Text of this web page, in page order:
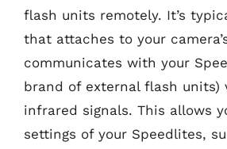
flash units remotely. It’s
that attaches to your
communicates with your
brand of external flash units)
infrared signals. This allows
settings of your Speedlites,